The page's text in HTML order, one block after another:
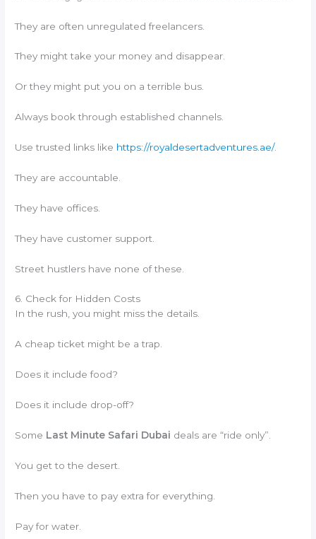
They are often unregulated freelancers.
They might take your money and disappear.
Or they might put you on a terrible bus.
Always book through established channels.
Use trusted links like https://royaldesertadventures.ae/.
They are accountable.
They have offices.
They have customer support.
Street hustlers have none of these.
6. Check for Hidden Costs
In the rush, you might miss the details.
A cheap ticket might be a trap.
Does it include food?
Does it include drop-off?
Some Last Minute Safari Dubai deals are “ride only”.
You get to the desert.
Then you have to pay extra for everything.
Pay for water.